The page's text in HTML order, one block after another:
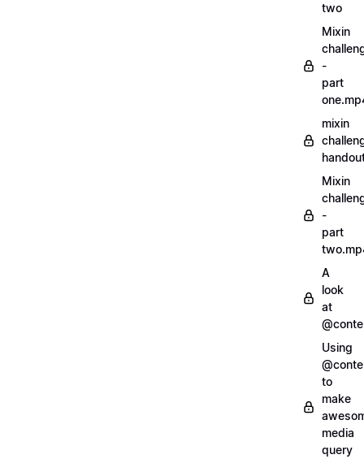
two
Mixin
-
part
mixin
Mixin
-
part
A
look
at
Using
to
make
media
query